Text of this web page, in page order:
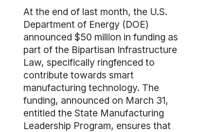
At the end of last month, the U.S.
Department of Energy (DOE)
announced $50 million in funding as
part of the Bipartisan Infrastructure
Law, specifically ringfenced to
contribute towards smart
manufacturing technology. The
funding, announced on March 31,
entitled the State Manufacturing
Leadership Program, ensures that